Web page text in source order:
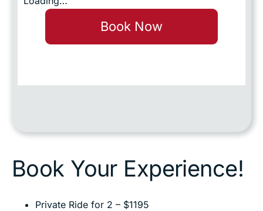
Book Your Experience!
Private Ride for 2 – $1195
Book Now